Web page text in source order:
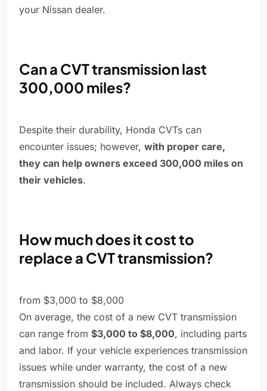
your Nissan dealer.
Can a CVT transmission last
300,000 miles?
Despite their durability, Honda CVTs can
encounter issues; however, with proper care,
they can help owners exceed 300,000 miles on
their vehicles.
How much does it cost to
replace a CVT transmission?
from $3,000 to $8,000
On average, the cost of a new CVT transmission
can range from $3,000 to $8,000, including parts
and labor. If your vehicle experiences transmission
issues while under warranty, the cost of a new
transmission should be included. Always check